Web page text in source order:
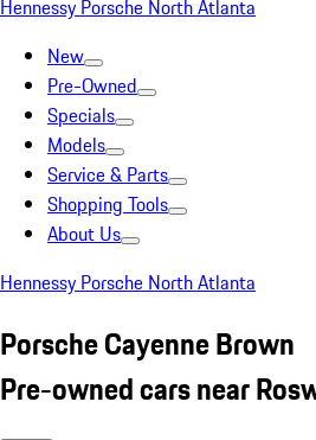
Hennessy Porsche North Atlanta
New
Pre-Owned
Specials
Models
Service & Parts
Shopping Tools
About Us
Hennessy Porsche North Atlanta
Porsche Cayenne Brown
Pre-owned cars near